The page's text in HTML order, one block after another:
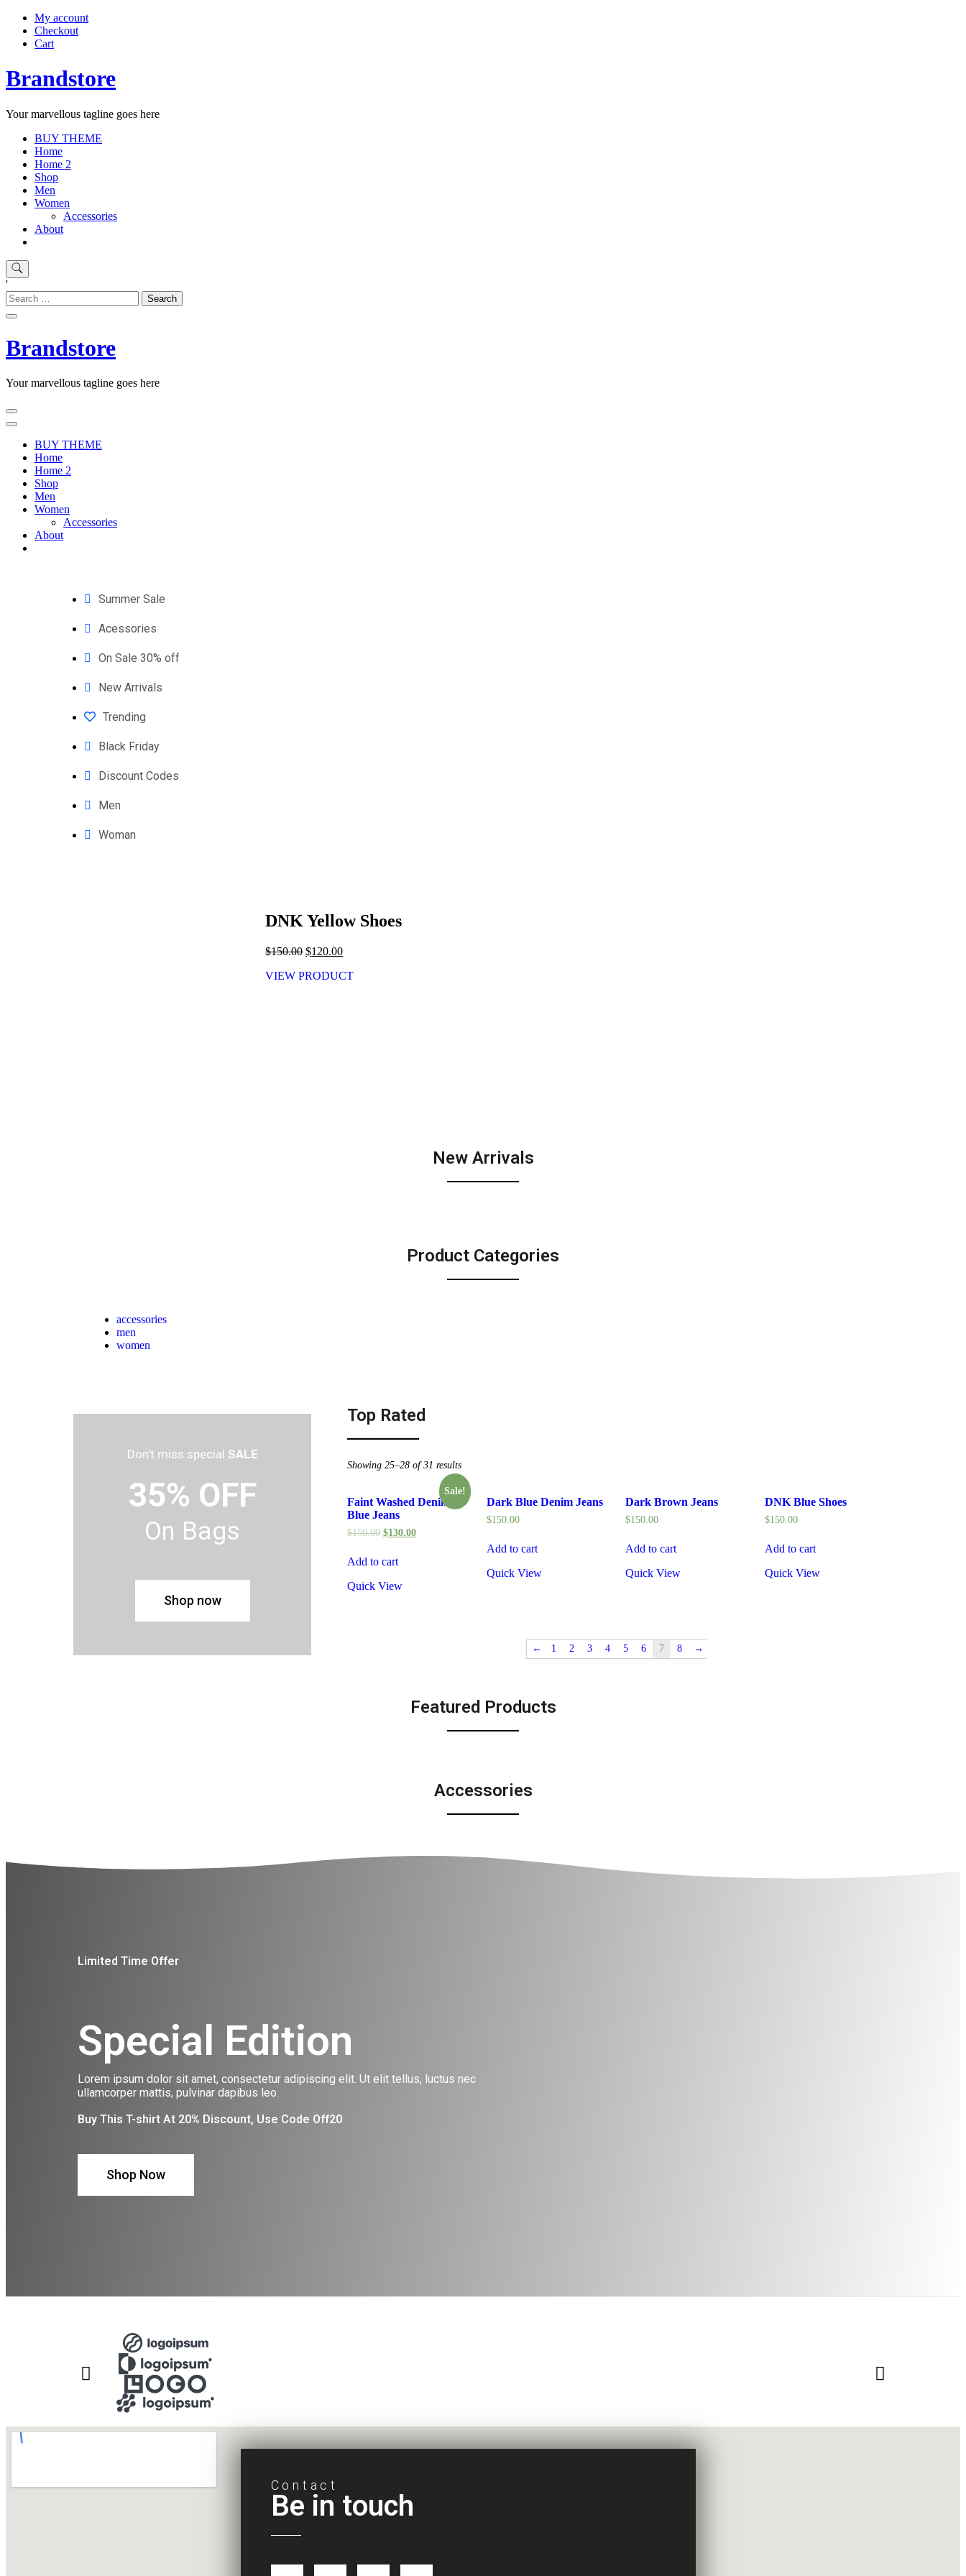
My account
Checkout
Cart
Brandstore
Your marvellous tagline goes here
BUY THEME
Home
Home 2
Shop
Men
Women
Accessories
About
'
Brandstore
Your marvellous tagline goes here
BUY THEME
Home
Home 2
Shop
Men
Women
Accessories
About
Summer Sale
Acessories
On Sale 30% off
New Arrivals
Trending
Black Friday
Discount Codes
Men
Woman
DNK Yellow Shoes
$150.00 $120.00
VIEW PRODUCT
New Arrivals
Product Categories
accessories
men
women
Don't miss special SALE
35% OFF
On Bags
Shop now
Top Rated
Showing 25–28 of 31 results
Sale!
Faint Washed Denim
Blue Jeans
$150.00 $130.00
Add to cart
Quick View
Dark Blue Denim Jeans
$150.00
Add to cart
Quick View
Dark Brown Jeans
$150.00
Add to cart
Quick View
DNK Blue Shoes
$150.00
Add to cart
Quick View
← 1 2 3 4 5 6 7 8 →
Featured Products
Accessories
Limited Time Offer
Special Edition
Lorem ipsum dolor sit amet, consectetur adipiscing elit. Ut elit tellus, luctus nec
ullamcorper mattis, pulvinar dapibus leo.
Buy This T-shirt At 20% Discount, Use Code Off20
Shop Now
Contact
Be in touch